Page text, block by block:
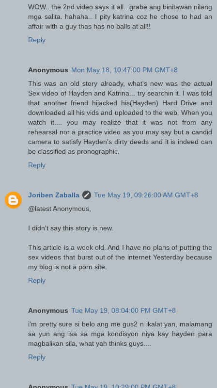
WOW.. the 2nd video says it all.. grabe ang binitawan nilang
mga salita. hahaha.. I pity katrina coz he chose to had an
affair with a guy thas has no balls at all!!
Reply
Anonymous Mon May 18, 10:47:00 PM GMT+8
This was an old story already, what's new was the actual
Sex video of Hayden and Katrina... try searchin it. I was told
that another friend hijacked his(Hayden) Hard Drive and
downloaded all his vids and uploaded to the web. When you
watch it.... you may realize that it was not from any
rehearsal nor a practice video as you may say but a candid
camera to satisfy Hayden's dirty deeds and it is indeed can
be classified as pronographic.
Reply
Joriben Zaballa
Tue May 19, 09:26:00 AM GMT+8
@latest Anonymous,
I didn't say this story is new.
This article is a week old. And I have no plans of putting the
sex videos that burst out of the internet Yesterday because
my blog is not a porn site.
Reply
Anonymous Tue May 19, 08:04:00 PM GMT+8
i'm pretty sure si belo ang me gus2 n ikalat yan, malamang
sa yun ang isa sa mga kondisyon niya kay hayden para
magbalikan sila, what yah thinks guys....
Reply